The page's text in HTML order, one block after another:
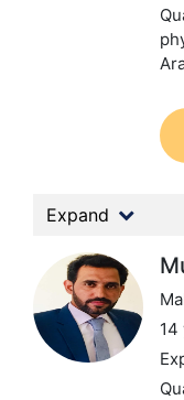
Expand
14